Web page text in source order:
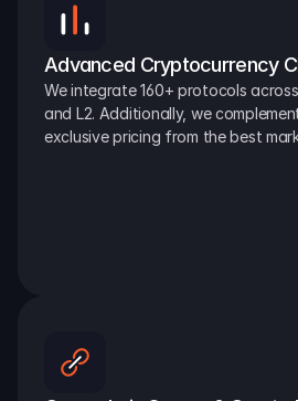
Advanced Cryptocurrency
We integrate 160+ protocols
and L2. Additionally, we
exclusive pricing from the best